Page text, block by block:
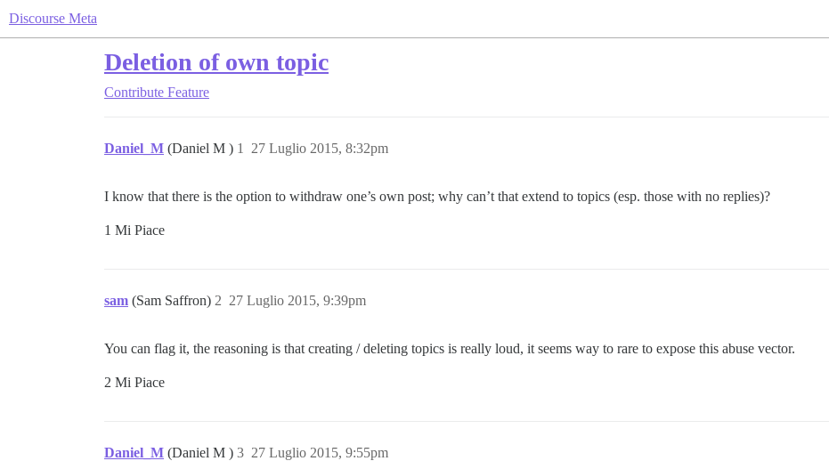
Discourse Meta
Deletion of own topic
Contribute Feature
Daniel_M (Daniel M ) 27 Luglio 2015, 8:32pm
1
I know that there is the option to withdraw one’s own post; why can’t that extend to topics (esp. those with no replies)?
1 Mi Piace
sam (Sam Saffron) 27 Luglio 2015, 9:39pm
2
You can flag it, the reasoning is that creating / deleting topics is really loud, it seems way to rare to expose this abuse vector.
2 Mi Piace
Daniel_M (Daniel M ) 27 Luglio 2015, 9:55pm
3